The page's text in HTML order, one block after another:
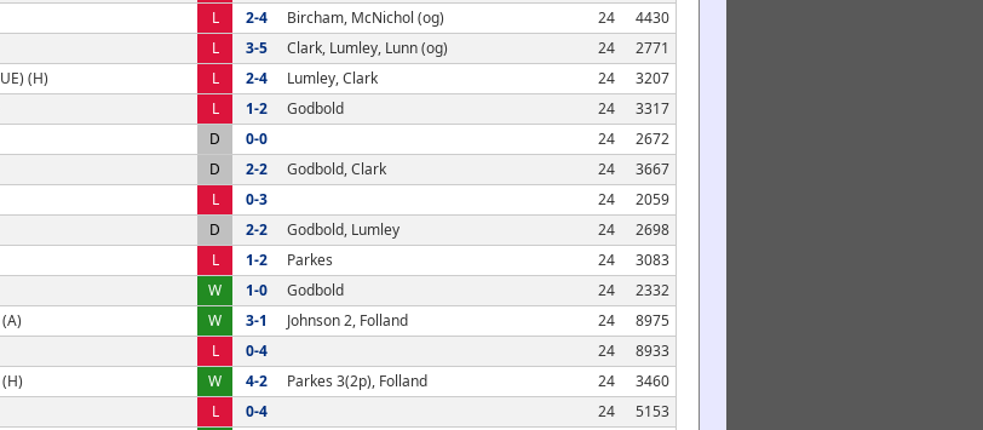
L 2-4 Bircham, McNichol (og) 24
4430
L 3-5 Clark, Lumley, Lunn (og) 24
2771
(H) L 2-4 Lumley, Clark 24
3207
L 1-2 Godbold 24
3317
D 0-0 24
2672
D 2-2 Godbold, Clark 24
3667
L 0-3 24
2059
D 2-2 Godbold, Lumley 24
2698
L 1-2 Parkes 24
3083
W 1-0 Godbold 24
2332
W 3-1 Johnson 2, Folland 24
8975
L 0-4 24
8933
W 4-2 Parkes 3(2p), Folland 24
3460
L 0-4 24
5153